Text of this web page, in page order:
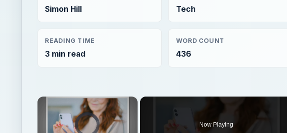
Simon Hill Tech
READING TIME
3 min read
WORD COUNT
436
×
Video Player is loading.
Now Playing